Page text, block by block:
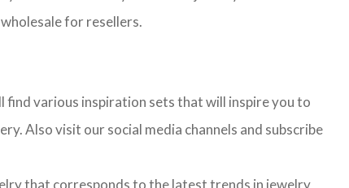
for resellers.
find various inspiration sets that will inspire you to
Also visit our social media channels and subscribe
that corresponds to the latest trends in jewelry